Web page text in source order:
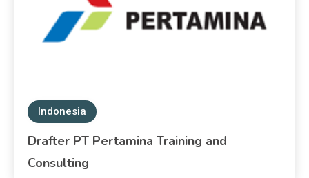
Indonesia
Drafter PT Pertamina Training and
Consulting